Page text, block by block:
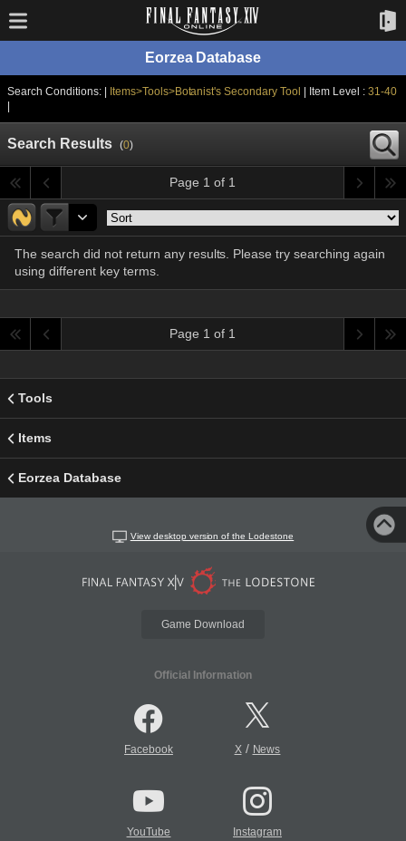
Eorzea Database
Search Conditions: | Items>Tools>Botanist's Secondary Tool | Item Level : 31-40
Search Results (0)
Page 1 of 1
The search did not return any results. Please try searching again
using different key terms.
Page 1 of 1
Tools
Items
Eorzea Database
View desktop version of the Lodestone
Game Download
Official Information
Facebook X/ News
YouTube Instagram